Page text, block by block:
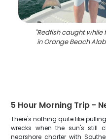
"Redfish caught while
in Orange Beach
5 Hour Morning Trip -
There's nothing quite like
wrecks when the sun's still
nearshore charter with